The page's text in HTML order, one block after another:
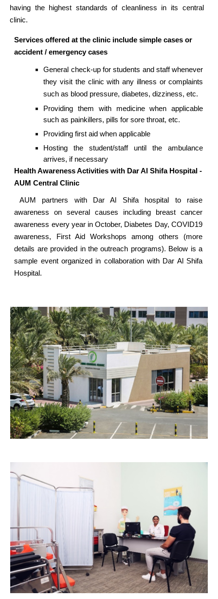
having the highest standards of cleanliness in its central
clinic.
Services offered at the clinic include simple cases or
accident / emergency cases
General check-up for students and staff whenever
they visit the clinic with any illness or complaints
such as blood pressure, diabetes, dizziness, etc.
Providing them with medicine when applicable
such as painkillers, pills for sore throat, etc.
Providing first aid when applicable
Hosting the student/staff until the ambulance
arrives, if necessary
Health Awareness Activities with Dar Al Shifa Hospital -
AUM Central Clinic
AUM partners with Dar Al Shifa hospital to raise
awareness on several causes including breast cancer
awareness every year in October, Diabetes Day, COVID19
awareness, First Aid Workshops among others (more
details are provided in the outreach programs). Below is a
sample event organized in collaboration with Dar Al Shifa
Hospital.